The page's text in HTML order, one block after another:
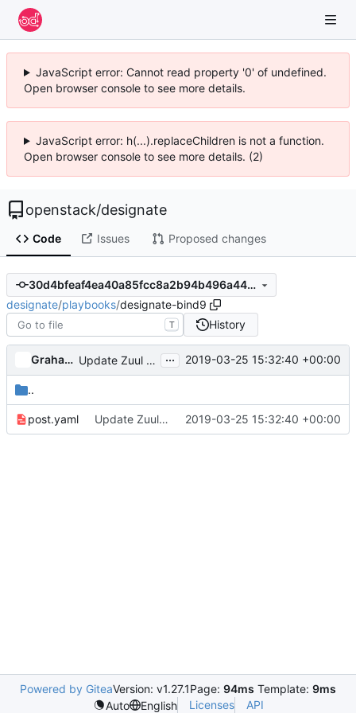
JavaScript error: Cannot read property '0' of undefined.
Open browser console to see more details.
JavaScript error: h(...).replaceChildren is not a function.
Open browser console to see more details. (2)
openstack/designate
Code Issues Proposed changes
30d4bfeaf4ea40a85fcc8a2b94b496a44dc22f6c
designate/playbooks/designate-bind9
T History
Graham Hayes Update Zuul Jobs ... 2019-03-25 15:32:40 +00:00
..
post.yaml Update Zuul Jobs 2019-03-25 15:32:40 +00:00
Powered by GiteaVersion: v1.27.1Page: 94ms Template: 9ms
Auto
English Licenses API